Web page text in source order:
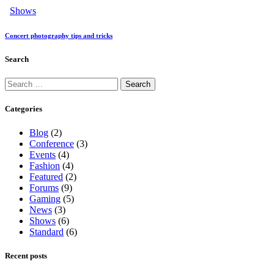
Shows
Concert photography tips and tricks
Search
Categories
Blog (2)
Conference (3)
Events (4)
Fashion (4)
Featured (2)
Forums (9)
Gaming (5)
News (3)
Shows (6)
Standard (6)
Recent posts